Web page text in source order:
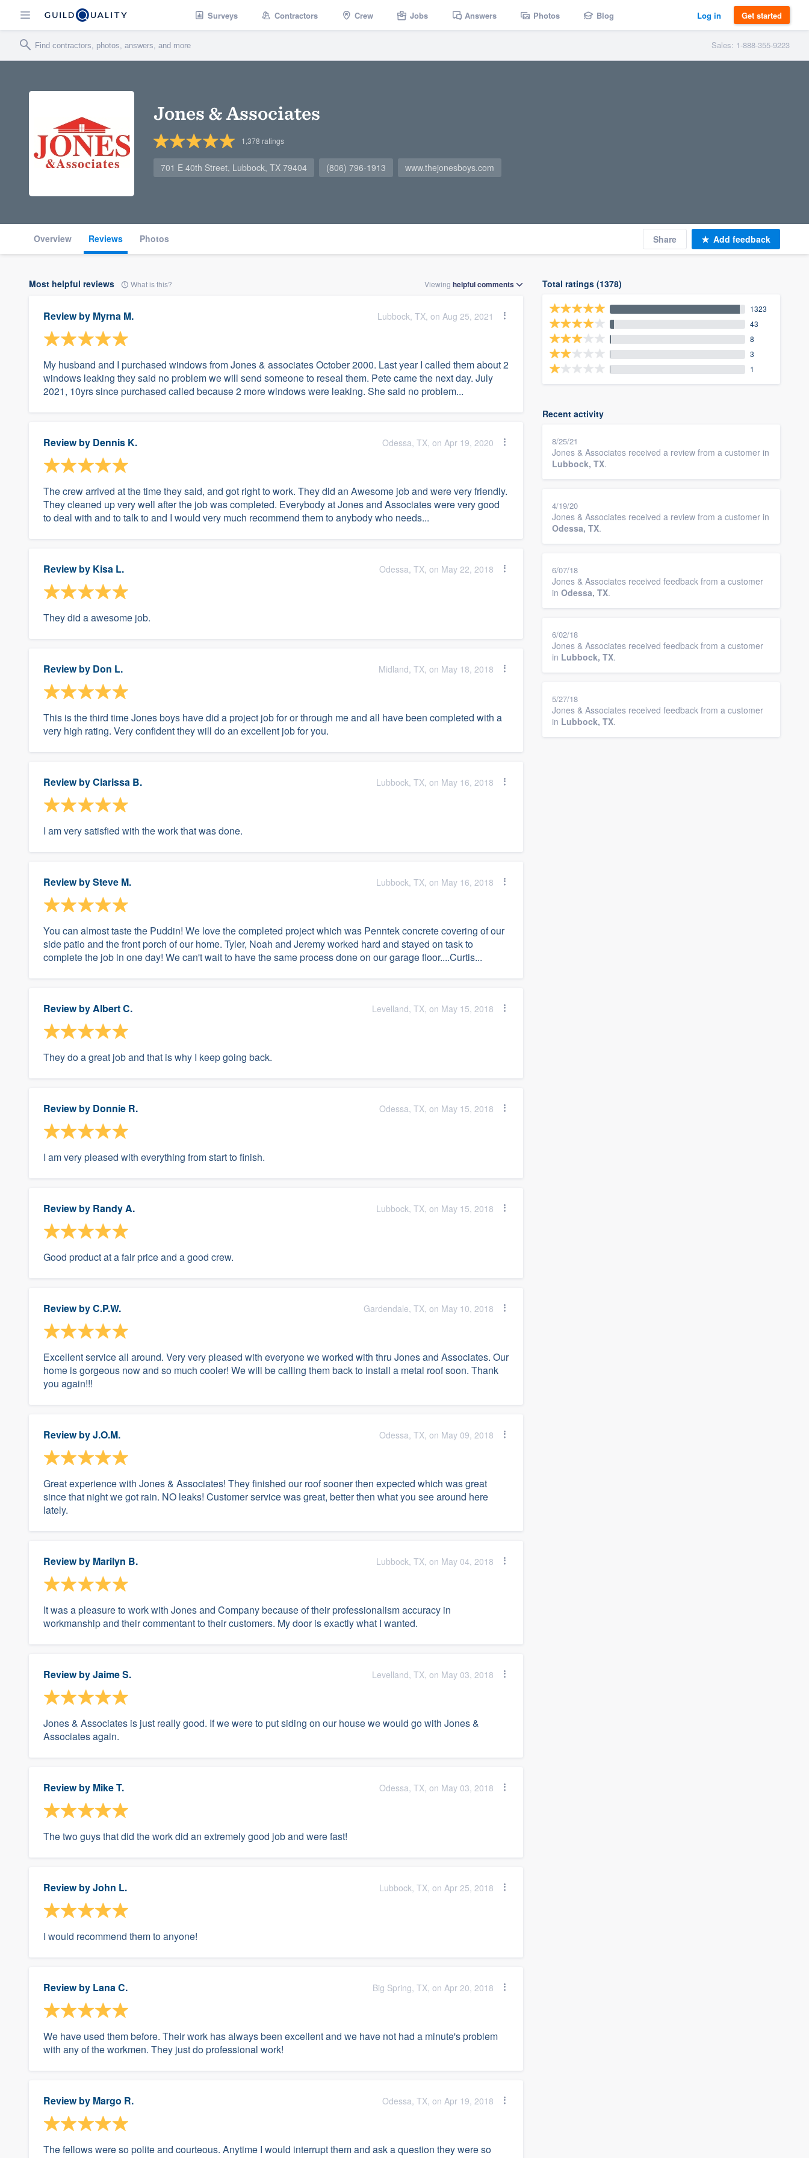
Surveys Contractors Crew Jobs Answers Photos Blog Log in Get started
Sales: 1-888-355-9223
Jones & Associates
1,378 ratings
701 E 40th Street, Lubbock, TX 79404 (806) 796-1913 www.thejonesboys.com
Overview Reviews Photos Share Add feedback
Most helpful reviews What is this? Viewinghelpfulcomments
Review by Myrna M. Lubbock, TX, on Aug 25, 2021
My husband and I purchased windows from Jones & associates October 2000. Last year I called them about 2
windows leaking they said no problem we will send someone to reseal them. Pete came the next day. July
2021, 10yrs since purchased called because 2 more windows were leaking. She said no problem...
Review by Dennis K. Odessa, TX, on Apr 19, 2020
The crew arrived at the time they said, and got right to work. They did an Awesome job and were very friendly.
They cleaned up very well after the job was completed. Everybody at Jones and Associates were very good
to deal with and to talk to and I would very much recommend them to anybody who needs...
Review by Kisa L. Odessa, TX, on May 22, 2018
They did a awesome job.
Review by Don L. Midland, TX, on May 18, 2018
This is the third time Jones boys have did a project job for or through me and all have been completed with a
very high rating. Very confident they will do an excellent job for you.
Review byClarissa B. Lubbock, TX, on May 16, 2018
I am very satisfied with the work that was done.
Review bySteve M. Lubbock, TX, on May 16, 2018
You can almost taste the Puddin! We love the completed project which was Penntek concrete covering of our
side patio and the front porch of our home. Tyler, Noah and Jeremy worked hard and stayed on task to
complete the job in one day! We can't wait to have the same process done on our garage floor....Curtis...
Review byAlbert C. Levelland, TX, on May 15, 2018
They do a great job and that is why I keep going back.
Review by Donnie R. Odessa, TX, on May 15, 2018
I am very pleased with everything from start to finish.
Review by Randy A. Lubbock, TX, on May 15, 2018
Good product at a fair price and a good crew.
Review byC.P.W. Gardendale, TX, on May 10, 2018
Excellent service all around. Very very pleased with everyone we worked with thru Jones and Associates. Our
home is gorgeous now and so much cooler! We will be calling them back to install a metal roof soon. Thank
you again!!!
Review byJ.O.M. Odessa, TX, on May 09, 2018
Great experience with Jones & Associates! They finished our roof sooner then expected which was great
since that night we got rain. NO leaks! Customer service was great, better then what you see around here
lately.
Review by Marilyn B. Lubbock, TX, on May 04, 2018
It was a pleasure to work with Jones and Company because of their professionalism accuracy in
workmanship and their commentant to their customers. My door is exactly what I wanted.
Review byJaime S. Levelland, TX, on May 03, 2018
Jones & Associates is just really good. If we were to put siding on our house we would go with Jones &
Associates again.
Review by Mike T. Odessa, TX, on May 03, 2018
The two guys that did the work did an extremely good job and were fast!
Review byJohn L. Lubbock, TX, on Apr 25, 2018
I would recommend them to anyone!
Review by Lana C. Big Spring, TX, on Apr 20, 2018
We have used them before. Their work has always been excellent and we have not had a minute's problem
with any of the workmen. They just do professional work!
Review by Margo R. Odessa, TX, on Apr 19, 2018
The fellows were so polite and courteous. Anytime I would interrupt them and ask a question they were so
Total ratings (1378)
1323
43
8
3
1
Recent activity
8/25/21
Jones & Associates received a review from a customer in
Lubbock, TX.
4/19/20
Jones & Associates received a review from a customer in
Odessa, TX.
6/07/18
Jones & Associates received feedback from a customer
inOdessa, TX.
6/02/18
Jones & Associates received feedback from a customer
in Lubbock, TX.
5/27/18
Jones & Associates received feedback from a customer
in Lubbock, TX.